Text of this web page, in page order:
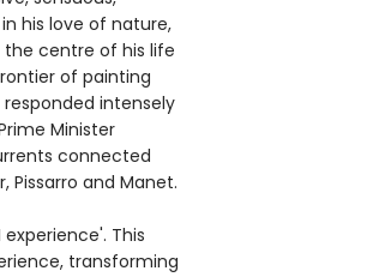
his love of nature,
centre of his life
of painting
intensely
Minister
connected
Pissarro and Manet.
This
transforming